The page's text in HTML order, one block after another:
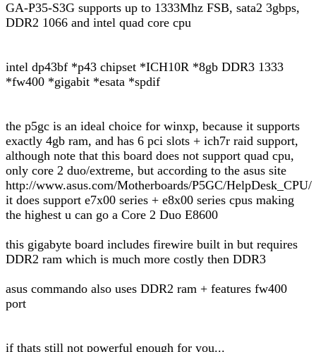
GA-P35-S3G supports up to 1333Mhz FSB, sata2 3gbps,
DDR2 1066 and intel quad core cpu
intel dp43bf *p43 chipset *ICH10R *8gb DDR3 1333
*fw400 *gigabit *esata *spdif
the p5gc is an ideal choice for winxp, because it supports
exactly 4gb ram, and has 6 pci slots + ich7r raid support,
although note that this board does not support quad cpu,
only core 2 duo/extreme, but according to the asus site
http://www.asus.com/Motherboards/P5GC/HelpDesk_CPU/
it does support e7x00 series + e8x00 series cpus making
the highest u can go a Core 2 Duo E8600
this gigabyte board includes firewire built in but requires
DDR2 ram which is much more costly then DDR3
asus commando also uses DDR2 ram + features fw400
port
if thats still not powerful enough for you...